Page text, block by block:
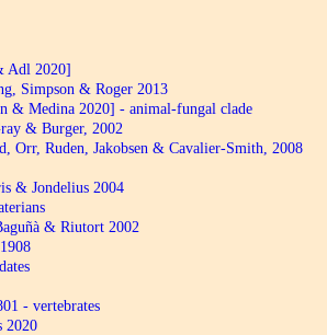
Adl 2020]
Simpson & Roger 2013
& Medina 2020] - animal-fungal clade
& Burger, 2002
Orr, Ruden, Jakobsen & Cavalier-Smith, 2008
& Jondelius 2004
& Riutort 2002
- vertebrates
2020